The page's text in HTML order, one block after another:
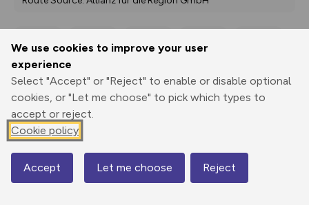
We use cookies to improve your user
experience
Select "Accept" or "Reject" to enable or disable optional
cookies, or "Let me choose" to pick which types to
accept or reject.
Cookie policy
Accept Let me choose Reject
Print
3D Fly-
Elevation
52 m
Map